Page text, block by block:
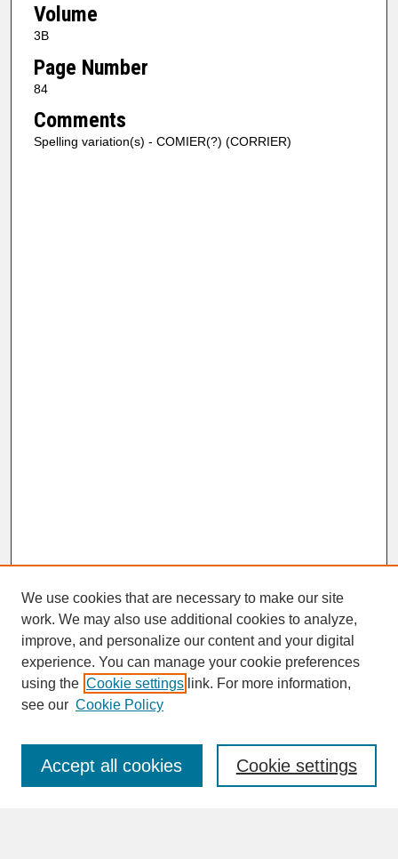
Volume
3B
Page Number
84
Comments
Spelling variation(s) - COMIER(?) (CORRIER)
SEARCH
Enter search terms:
We use cookies that are necessary to make our site
work. We may also use additional cookies to analyze,
improve, and personalize our content and your digital
experience. You can manage your cookie preferences
using the Cookie settings link. For more information,
see our Cookie Policy
Cookie settings
Accept all cookies